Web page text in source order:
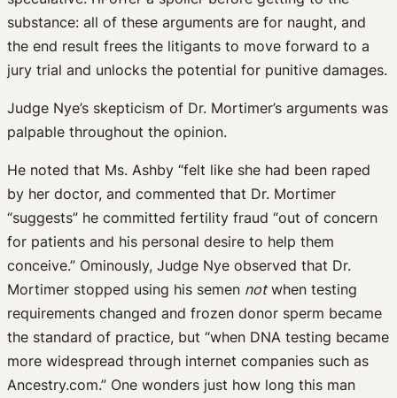
substance: all of these arguments are for naught, and
the end result frees the litigants to move forward to a
jury trial and unlocks the potential for punitive damages.
Judge Nye’s skepticism of Dr. Mortimer’s arguments was
palpable throughout the opinion.
He noted that Ms. Ashby “felt like she had been raped
by her doctor, and commented that Dr. Mortimer
“suggests” he committed fertility fraud “out of concern
for patients and his personal desire to help them
conceive.” Ominously, Judge Nye observed that Dr.
Mortimer stopped using his semen notwhen testing
requirements changed and frozen donor sperm became
the standard of practice, but “when DNA testing became
more widespread through internet companies such as
Ancestry.com.” One wonders just how long this man